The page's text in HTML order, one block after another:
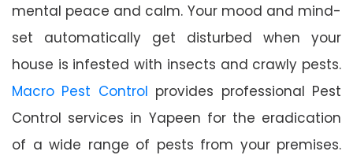
mental peace and calm. Your mood and mind-
set automatically get disturbed when your
house is infested with insects and crawly pests.
Macro Pest Control provides professional Pest
Control services in Yapeen for the eradication
of a wide range of pests from your premises.